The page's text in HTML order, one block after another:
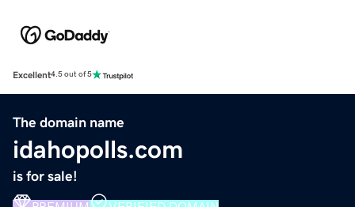
Excellent4.5 out of 5
The domain name
idahopolls.com
is for sale!